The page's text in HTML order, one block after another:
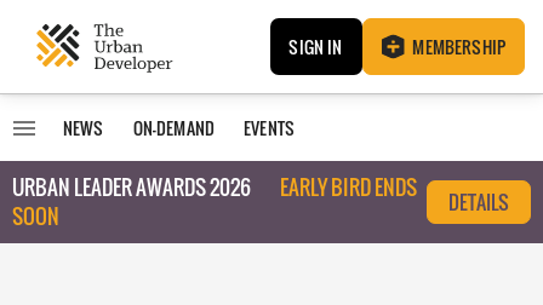
SIGN IN MEMBERSHIP
NEWS ON-DEMAND EVENTS
URBAN LEADER AWARDS 2026
EARLY BIRD ENDS
SOON
DETAILS